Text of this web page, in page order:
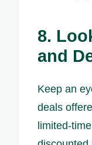
8.
and
Keep an
deals
limited-